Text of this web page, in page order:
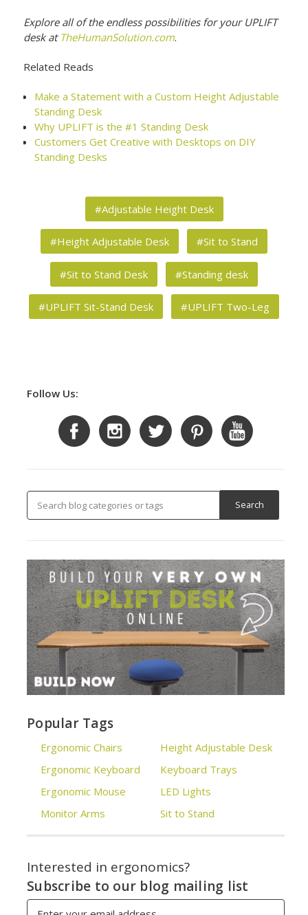
Explore all of the endless possibilities for your UPLIFT
desk at TheHumanSolution.com.
Related Reads
Make a Statement with a Custom Height Adjustable
Standing Desk
Why UPLIFT is the #1 Standing Desk
Customers Get Creative with Desktops on DIY
Standing Desks
#Adjustable Height Desk
#Height Adjustable Desk #Sit to Stand
#Sit to Stand Desk #Standing desk
#UPLIFT Sit-Stand Desk #UPLIFT Two-Leg
Follow Us:
Popular Tags
Ergonomic Chairs
Ergonomic Keyboard
Ergonomic Mouse
Monitor Arms
Height Adjustable Desk
Keyboard Trays
LED Lights
Sit to Stand
Interested in ergonomics?
Subscribe to our blog mailing list
Email